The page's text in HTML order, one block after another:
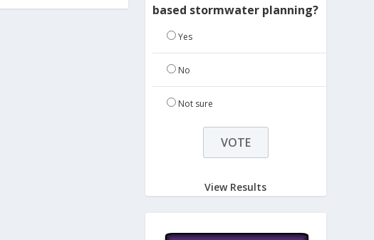
based stormwater planning?
Yes
No
Not sure
View Results